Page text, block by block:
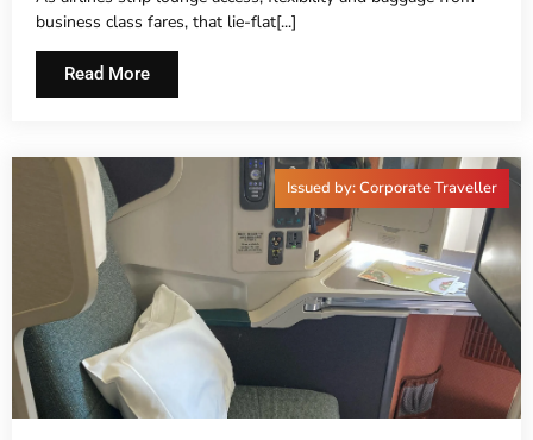
business class fares, that lie-flat[...]
Read More
Issued by: Corporate Traveller